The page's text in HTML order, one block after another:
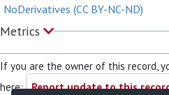
NoDerivatives (CC BY-NC-ND)
Metrics
If you are the owner of this record,
here: Report update to this